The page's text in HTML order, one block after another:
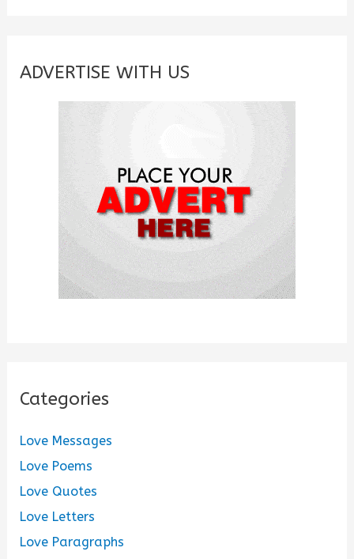
c
ADVERTISE WITH US
Categories
Love Messages
Love Poems
Love Quotes
Love Letters
Love Paragraphs